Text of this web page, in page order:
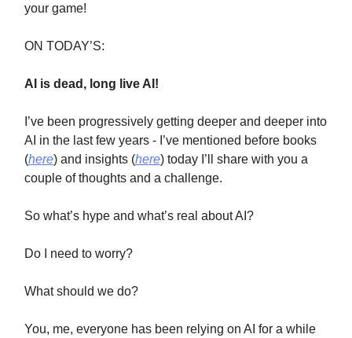
your game!
ON TODAY’S:
AI is dead, long live AI!
I’ve been progressively getting deeper and deeper into
AI in the last few years - I’ve mentioned before books
(here) and insights (here) today I’ll share with you a
couple of thoughts and a challenge.
So what’s hype and what’s real about AI?
Do I need to worry?
What should we do?
You, me, everyone has been relying on AI for a while